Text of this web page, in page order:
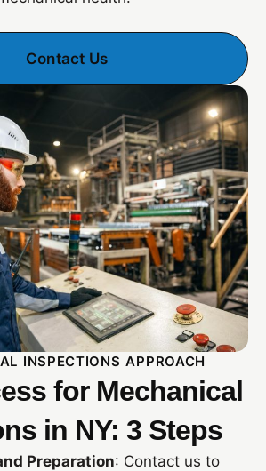
Contact Us
INSPECTIONS APPROACH
for Mechanical
in NY: 3 Steps
Preparation: Contact us to